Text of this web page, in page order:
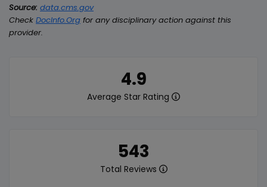
4.9
Average Star Rating
543
Total Reviews
Source: data.cms.gov
Check DocInfo.Org for any disciplinary action against this
provider.